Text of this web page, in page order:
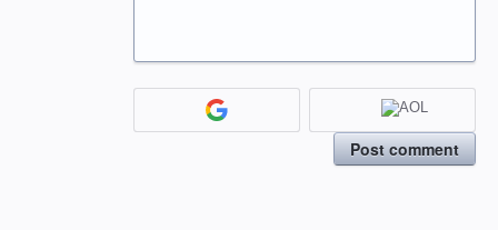
Post comment